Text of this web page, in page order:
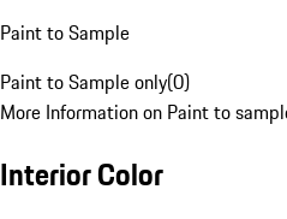
Paint to Sample
Paint to Sample only(0)
More Information on Paint to
Interior Color